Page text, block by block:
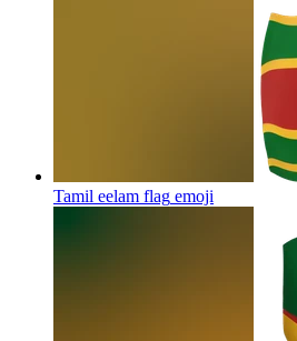
Tamil eelam flag emoji